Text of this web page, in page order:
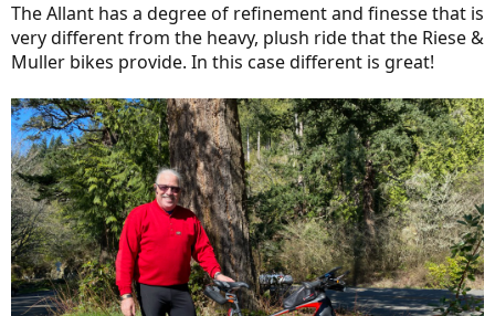
the basement. I'll try to get a few out on the road over the coming
days.
View attachment 47553
View attachment 47554
The Allant has a degree of refinement and finesse that is
very different from the heavy, plush ride that the Riese &
Muller bikes provide. In this case different is great!